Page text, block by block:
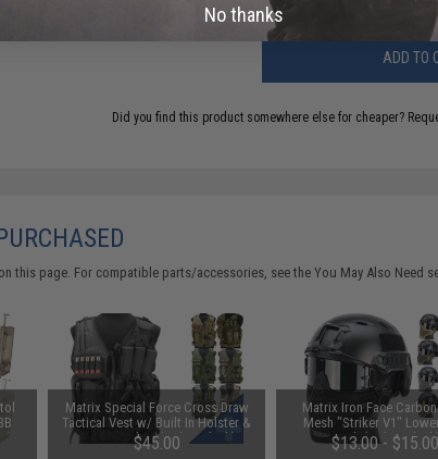
ADD TO
Did you find this product somewhere else for cheaper?
this page. For compatible parts/accessories, see theYou May Also Need
Matrix Special Force Cross Draw
Tactical Vest w/ Built In Holster &
Mag Pouches (Color: Black)
$45.00
Matrix Iron Face
Mesh "Striker V1"
Mask (Color: Black)
$13.00 - $15.00
No thanks